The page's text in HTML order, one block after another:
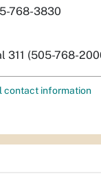
768-3830
311 (505-768-
contact information